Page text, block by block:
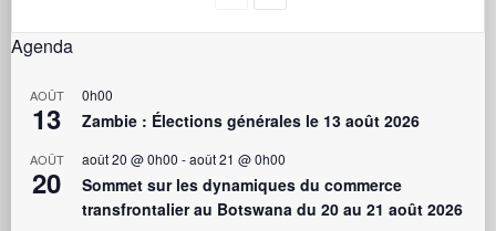
Agenda
AOÛT
13
0h00
Zambie : Élections générales le 13 août 2026
AOÛT
20
août 20 @ 0h00 -août 21 @ 0h00
Sommet sur les dynamiques du commerce
transfrontalier au Botswana du 20 au 21 août 2026